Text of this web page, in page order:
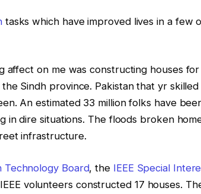
tasks which have improved lives in a few
affect on me was constructing houses
Sindh province. Pakistan that yr
An estimated 33 million folks have
in dire situations. The floods broken
infrastructure.
Technology Board, the IEEE Special
volunteers constructed 17 houses.